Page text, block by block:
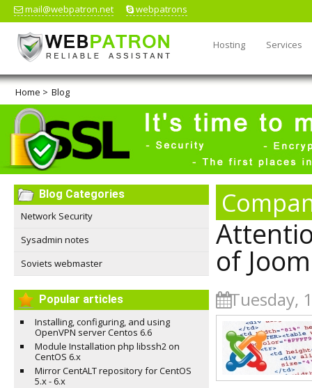
mail@webpatron.net webpatrons
Hosting Services
Home > Blog
Blog Categories
Network Security
Sysadmin notes
Soviets webmaster
Popular articles
Installing, configuring, and using
OpenVPN server Centos 6.6
Module Installation php libssh2 on
CentOS 6.x
Mirror CentALT repository for CentOS
5.x - 6.x
of
Tuesday,